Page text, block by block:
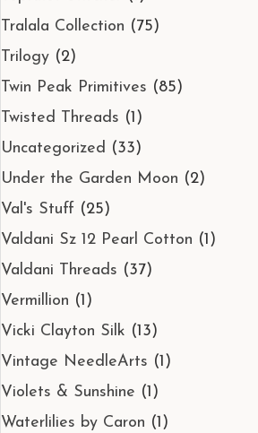
Tralala Collection (75)
Trilogy (2)
Twin Peak Primitives (85)
Twisted Threads (1)
Uncategorized (33)
Under the Garden Moon (2)
Val's Stuff (25)
Valdani Sz 12 Pearl Cotton (1)
Valdani Threads (37)
Vermillion (1)
Vicki Clayton Silk (13)
Vintage NeedleArts (1)
Violets & Sunshine (1)
Waterlilies by Caron (1)